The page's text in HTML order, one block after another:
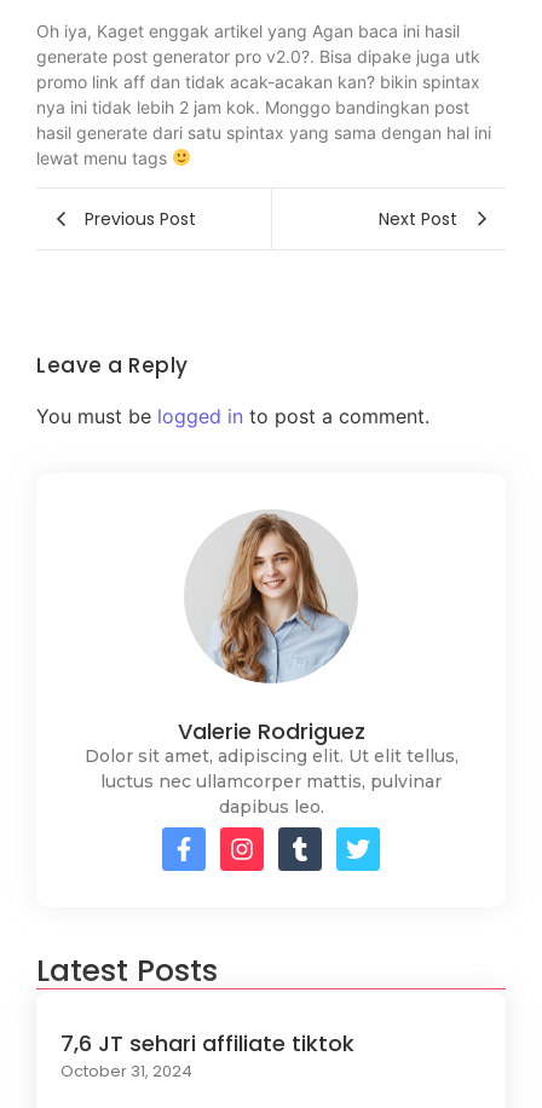
Oh iya, Kaget enggak artikel yang Agan baca ini hasil
generate post generator pro v2.0?. Bisa dipake juga utk
promo link aff dan tidak acak-acakan kan? bikin spintax
nya ini tidak lebih 2 jam kok. Monggo bandingkan post
hasil generate dari satu spintax yang sama dengan hal ini
lewat menu tags
Previous Post Next Post
Leave a Reply
You must be logged in to post a comment.
Valerie Rodriguez
Dolor sit amet, adipiscing elit. Ut elit tellus,
luctus nec ullamcorper mattis, pulvinar
dapibus leo.
Latest Posts
7,6 JT sehari affiliate tiktok
October 31, 2024